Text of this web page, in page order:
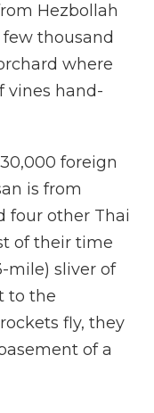
Hezbollah
thousand
where
vines hand-
foreign
is from
four other Thai
of their time
mile) sliver of
to the
fly, they
of a